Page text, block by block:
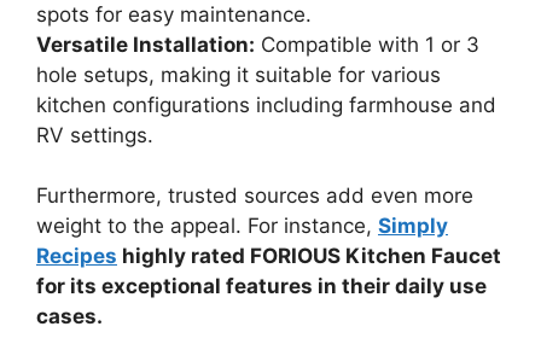
spots for easy maintenance.
Versatile Installation: Compatible with 1 or 3
hole setups, making it suitable for various
kitchen configurations including farmhouse and
RV settings.
Furthermore, trusted sources add even more
weight to the appeal. For instance, Simply
Recipes highly rated FORIOUS Kitchen Faucet
for its exceptional features in their daily use
cases.